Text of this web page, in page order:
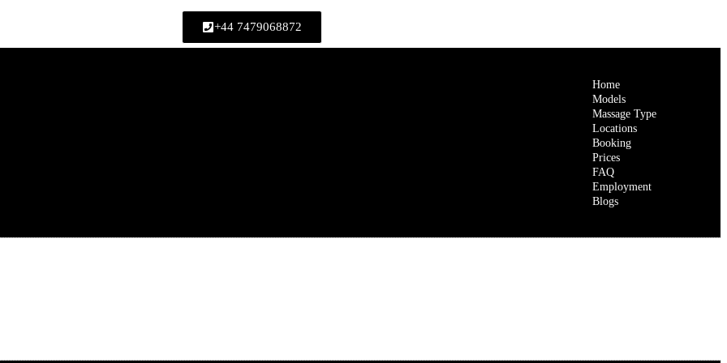
+44 7479068872
Home
Models
Massage Type
Locations
Booking
Prices
FAQ
Employment
Blogs